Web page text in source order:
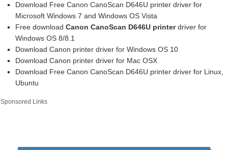
Download Free Canon CanoScan D646U printer driver for
Microsoft Windows 7 and Windows OS Vista
Free download Canon CanoScan D646U printerdriver for
Windows OS 8/8.1
Download Canon printer driver for Windows OS 10
Download Canon printer driver for Mac OSX
Download Free Canon CanoScan D646U printer driver for Linux,
Ubuntu
Sponsored Links